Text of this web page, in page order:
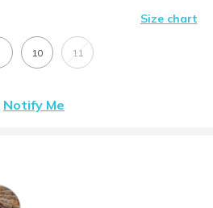
Size chart
10 11
Notify Me